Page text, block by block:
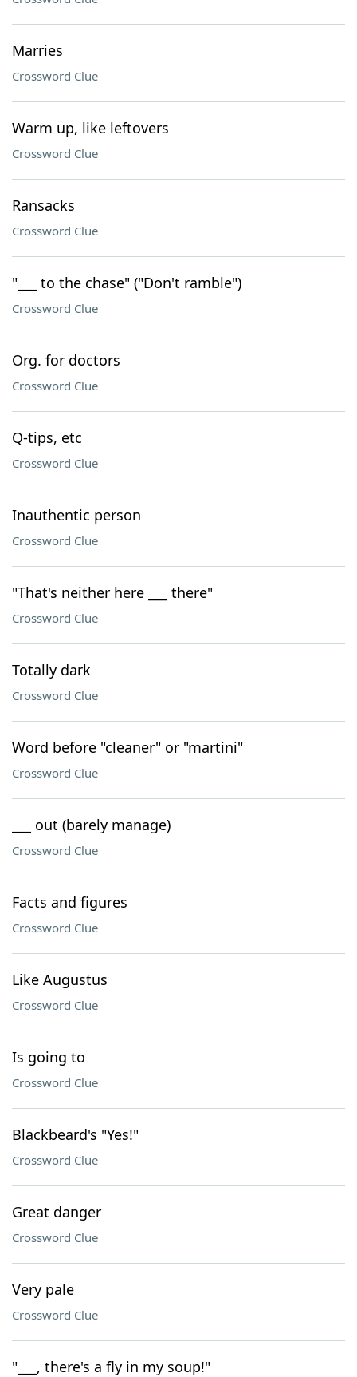
Marries
Crossword Clue
Warm up, like leftovers
Crossword Clue
Ransacks
Crossword Clue
"___ to the chase" ("Don't ramble")
Crossword Clue
Org. for doctors
Crossword Clue
Q-tips, etc
Crossword Clue
Inauthentic person
Crossword Clue
"That's neither here ___ there"
Crossword Clue
Totally dark
Crossword Clue
Word before "cleaner" or "martini"
Crossword Clue
___ out (barely manage)
Crossword Clue
Facts and figures
Crossword Clue
Like Augustus
Crossword Clue
Is going to
Crossword Clue
Blackbeard's "Yes!"
Crossword Clue
Great danger
Crossword Clue
Very pale
Crossword Clue
"___, there's a fly in my soup!"